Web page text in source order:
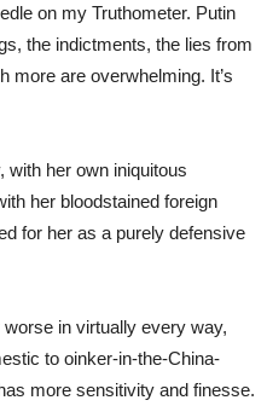
on my Truthometer. Putin
the indictments, the lies from
more are overwhelming. It’s
with her own iniquitous
her bloodstained foreign
for her as a purely defensive
in virtually every way,
to oinker-in-the-China-
more sensitivity and finesse.